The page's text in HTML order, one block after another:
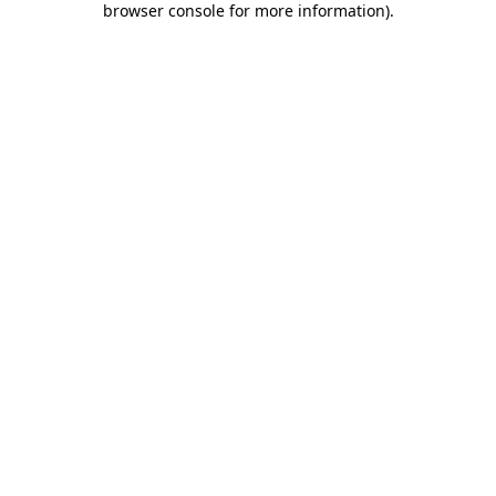
browser console for more information).